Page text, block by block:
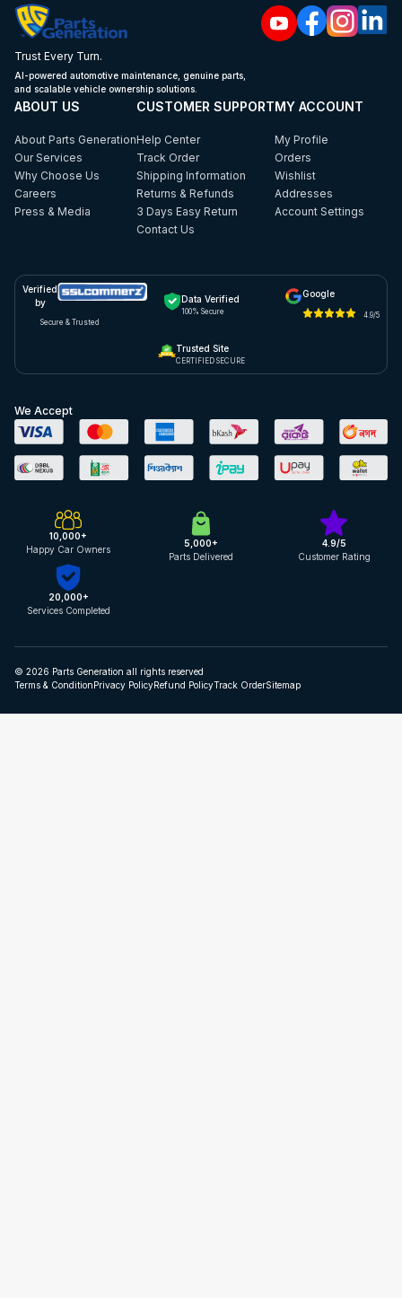
Trust Every Turn.
AI-powered automotive maintenance, genuine parts,
and scalable vehicle ownership solutions.
ABOUT US
About Parts Generation
Our Services
Why Choose Us
Careers
Press & Media
CUSTOMER SUPPORT
Help Center
Track Order
Shipping Information
Returns & Refunds
3 Days Easy Return
Contact Us
MY ACCOUNT
My Profile
Orders
Wishlist
Addresses
Account Settings
Verified
by
Secure & Trusted
Data Verified
100% Secure
Google
4.9/5
Trusted Site
CERTIFIED SECURE
We Accept
10,000+
Happy Car Owners
5,000+
Parts Delivered
4.9/5
Customer Rating
20,000+
Services Completed
© 2026 Parts Generation all rights reserved
Terms & ConditionPrivacy PolicyRefund PolicyTrack OrderSitemap